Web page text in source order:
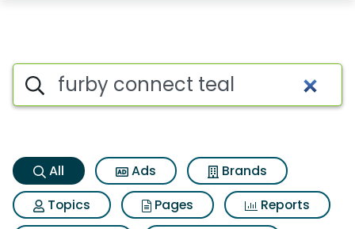
Furby connect teal Search
Search iSpot
All Ads
Brands
Topics
Pages
Reports